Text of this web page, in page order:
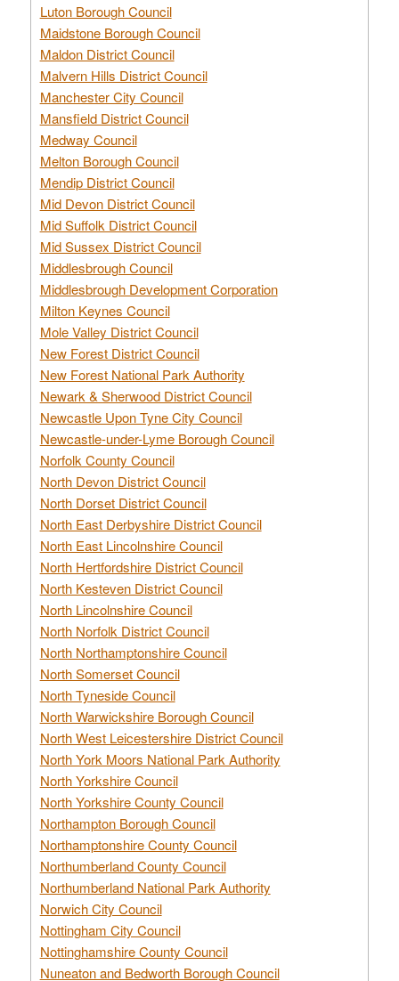
Luton Borough Council
Maidstone Borough Council
Maldon District Council
Malvern Hills District Council
Manchester City Council
Mansfield District Council
Medway Council
Melton Borough Council
Mendip District Council
Mid Devon District Council
Mid Suffolk District Council
Mid Sussex District Council
Middlesbrough Council
Middlesbrough Development Corporation
Milton Keynes Council
Mole Valley District Council
New Forest District Council
New Forest National Park Authority
Newark & Sherwood District Council
Newcastle Upon Tyne City Council
Newcastle-under-Lyme Borough Council
Norfolk County Council
North Devon District Council
North Dorset District Council
North East Derbyshire District Council
North East Lincolnshire Council
North Hertfordshire District Council
North Kesteven District Council
North Lincolnshire Council
North Norfolk District Council
North Northamptonshire Council
North Somerset Council
North Tyneside Council
North Warwickshire Borough Council
North West Leicestershire District Council
North York Moors National Park Authority
North Yorkshire Council
North Yorkshire County Council
Northampton Borough Council
Northamptonshire County Council
Northumberland County Council
Northumberland National Park Authority
Norwich City Council
Nottingham City Council
Nottinghamshire County Council
Nuneaton and Bedworth Borough Council